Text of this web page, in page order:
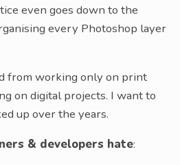
even goes down to the
every Photoshop layer
from working only on print
on digital projects. I want to
up over the years.
& developers hate: